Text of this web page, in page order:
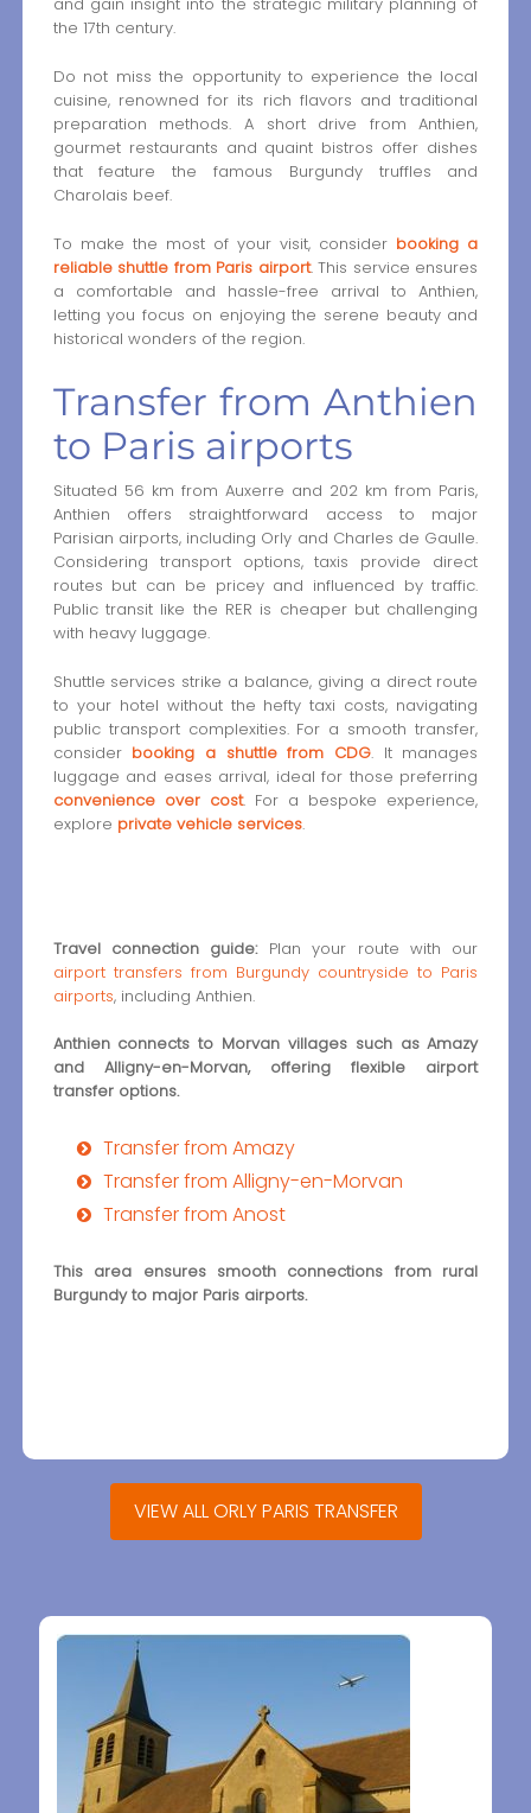
and gain insight into the strategic military planning of
the 17th century.
Do not miss the opportunity to experience the local
cuisine, renowned for its rich flavors and traditional
preparation methods. A short drive from Anthien,
gourmet restaurants and quaint bistros offer dishes
that feature the famous Burgundy truffles and
Charolais beef.
To make the most of your visit, consider booking a
reliable shuttle from Paris airport. This service ensures
a comfortable and hassle-free arrival to Anthien,
letting you focus on enjoying the serene beauty and
historical wonders of the region.
Transfer from Anthien
to Paris airports
Situated 56 km from Auxerre and 202 km from Paris,
Anthien offers straightforward access to major
Parisian airports, including Orly and Charles de Gaulle.
Considering transport options, taxis provide direct
routes but can be pricey and influenced by traffic.
Public transit like the RER is cheaper but challenging
with heavy luggage.
Shuttle services strike a balance, giving a direct route
to your hotel without the hefty taxi costs, navigating
public transport complexities. For a smooth transfer,
consider booking a shuttle from CDG. It manages
luggage and eases arrival, ideal for those preferring
convenience over cost. For a bespoke experience,
explore private vehicle services.
Travel connection guide:Plan your route with our
airport transfers from Burgundy countryside to Paris
airports, including Anthien.
Anthien connects to Morvan villages such as Amazy
and Alligny-en-Morvan, offering flexible airport
transfer options.
Transfer from Amazy
Transfer from Alligny-en-Morvan
Transfer from Anost
This area ensures smooth connections from rural
Burgundy to major Paris airports.
VIEW ALL ORLY PARIS TRANSFER